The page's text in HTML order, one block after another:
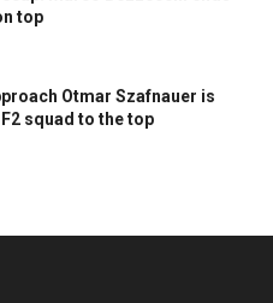
top
Otmar Szafnauer is
squad to the top